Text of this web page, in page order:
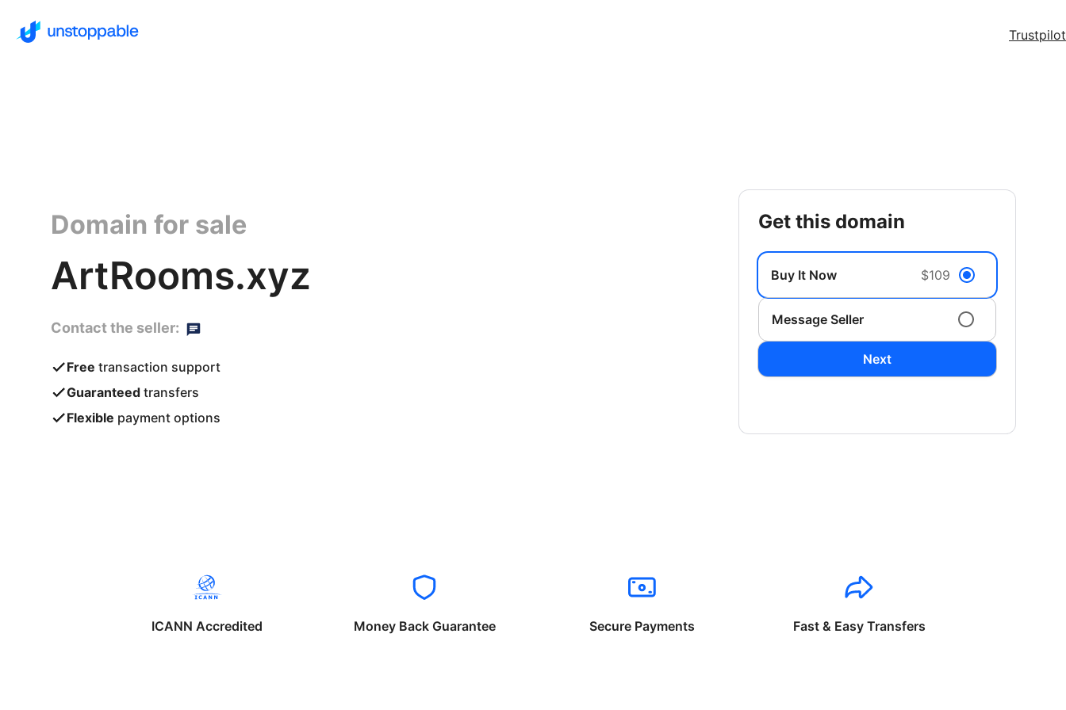
Trustpilot
Domain for sale
ArtRooms.xyz
Contact the seller:
Free transaction support
Guaranteed transfers
Flexible payment options
get this domain
Buy It Now $109
Message Seller
Next
ICANN Accredited Money Back Guarantee Secure Payments Fast & Easy Transfers